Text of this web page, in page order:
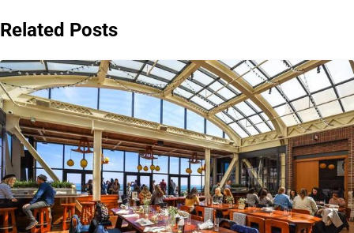
Related Posts